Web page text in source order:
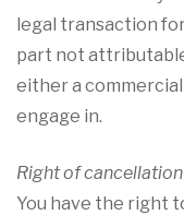
legal transaction
part not
either a
engage in.
Right of cancellation
You have the right